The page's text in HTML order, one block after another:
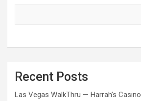
Recent Posts
Las Vegas WalkThru — Harrah’s Casino